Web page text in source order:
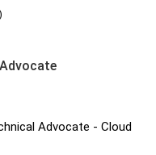
Advocate - Cloud